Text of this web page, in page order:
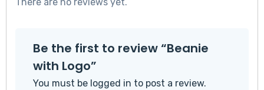
There are no reviews yet.
Be the first to review “Beanie
with Logo”
You must be logged in to post a review.